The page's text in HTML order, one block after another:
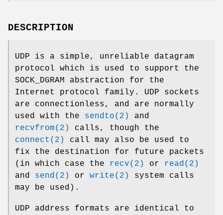
DESCRIPTION
UDP is a simple, unreliable datagram
protocol which is used to support the
SOCK_DGRAM
abstraction for the
Internet protocol family. UDP sockets
are connectionless, and are normally
used with the sendto(2)
and
recvfrom(2)
calls, though the
connect(2)
call may also be used to
fix the destination for future packets
(in which case the
recv(2) or
read(2)
and send(2) or write(2)
system calls
may be used).
UDP address formats are identical to